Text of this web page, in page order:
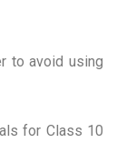
to avoid using
for Class 10